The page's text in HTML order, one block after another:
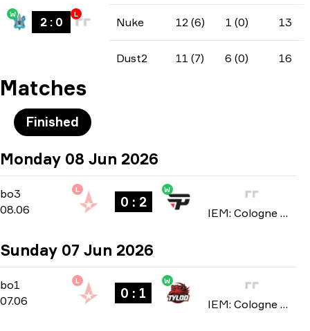
W
2: 0
L
Nuke 12 (6) 1 (0) 13
Dust2 11 (7) 6 (0) 16
Matches
Finished
Monday 08 Jun 2026
bo3
bo3
08.06
L
0 : 2
W
IEM: Cologne Major 2026
Sunday 07 Jun 2026
bo1
bo1
07.06
L
0 : 1
W
IEM: Cologne Major 2026